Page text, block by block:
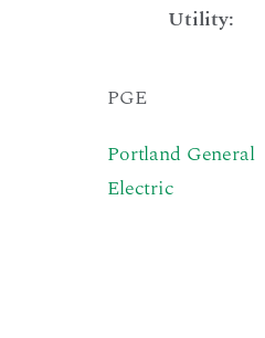
Utility:
PGE
Portland General
Electric